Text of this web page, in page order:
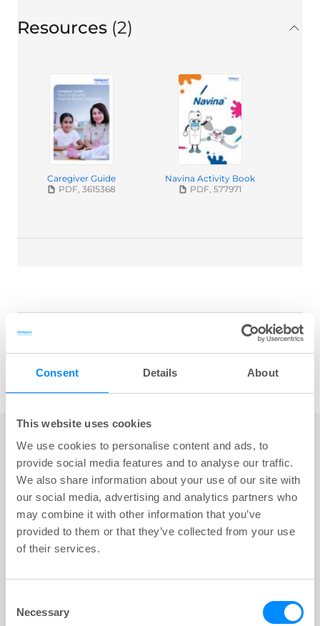
Consent Details About
This website uses cookies
We use cookies to personalise content and ads, to
provide social media features and to analyse our traffic.
We also share information about your use of our site with
our social media, advertising and analytics partners who
may combine it with other information that you’ve
provided to them or that they’ve collected from your use
of their services.
Selection
Necessary
Resources 2in total
Caregiver Guide
PDF, 3615368
Navina Activity Book
PDF, 577971